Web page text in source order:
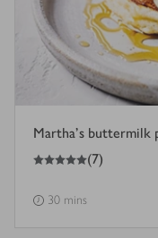
Martha's buttermilk
5
out of 5 stars (7)
30 mins